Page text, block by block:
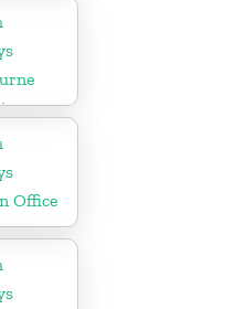
Office